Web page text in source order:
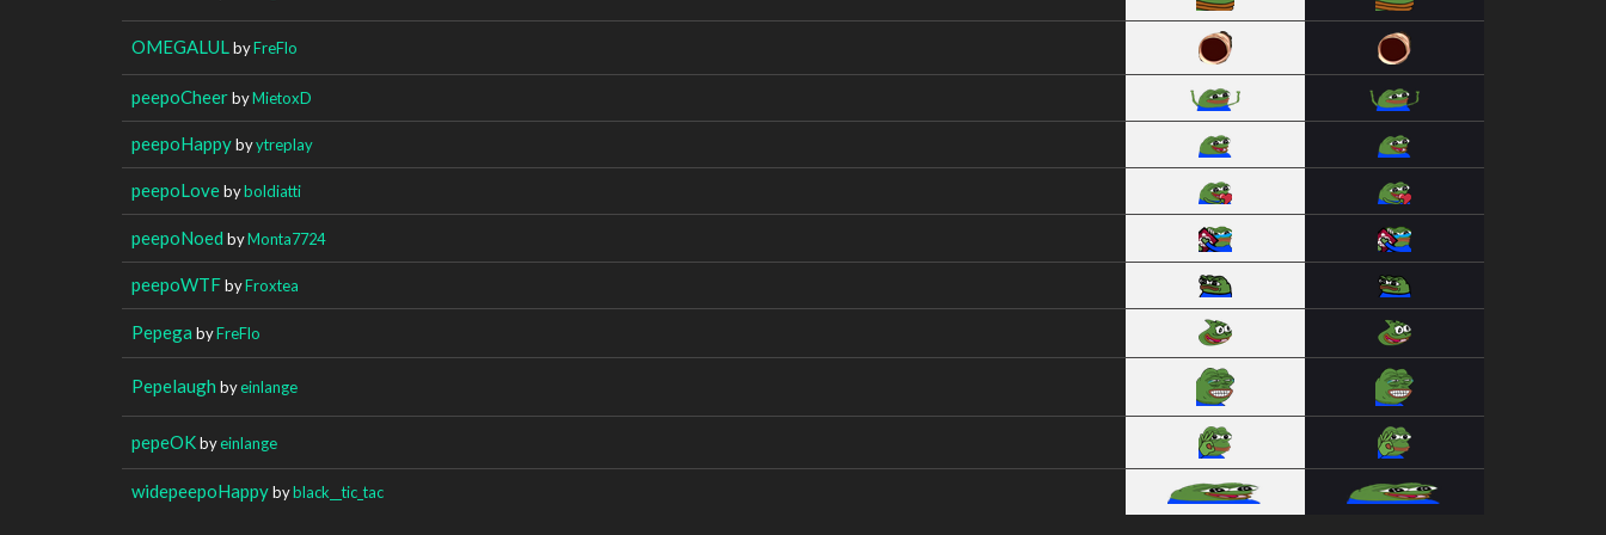
OMEGALUL byFreFlo
peepoCheerbyMietoxD
peepoHappybyytreplay
peepoLovebyboldiatti
peepoNoed byMonta7724
peepoWTFbyFroxtea
Pepega byFreFlo
Pepelaugh byeinlange
pepeOKbyeinlange
widepeepoHappybyblack__tic_tac